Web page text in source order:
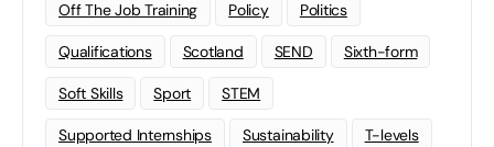
Off The Job Training Policy Politics
Qualifications Scotland SEND Sixth-form
Soft Skills Sport STEM
Supported Internships Sustainability T-levels